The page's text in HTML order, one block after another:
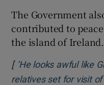
The Government
contributed to
the island of Ireland.
[ ‘He looks awful like
relatives set for visit of